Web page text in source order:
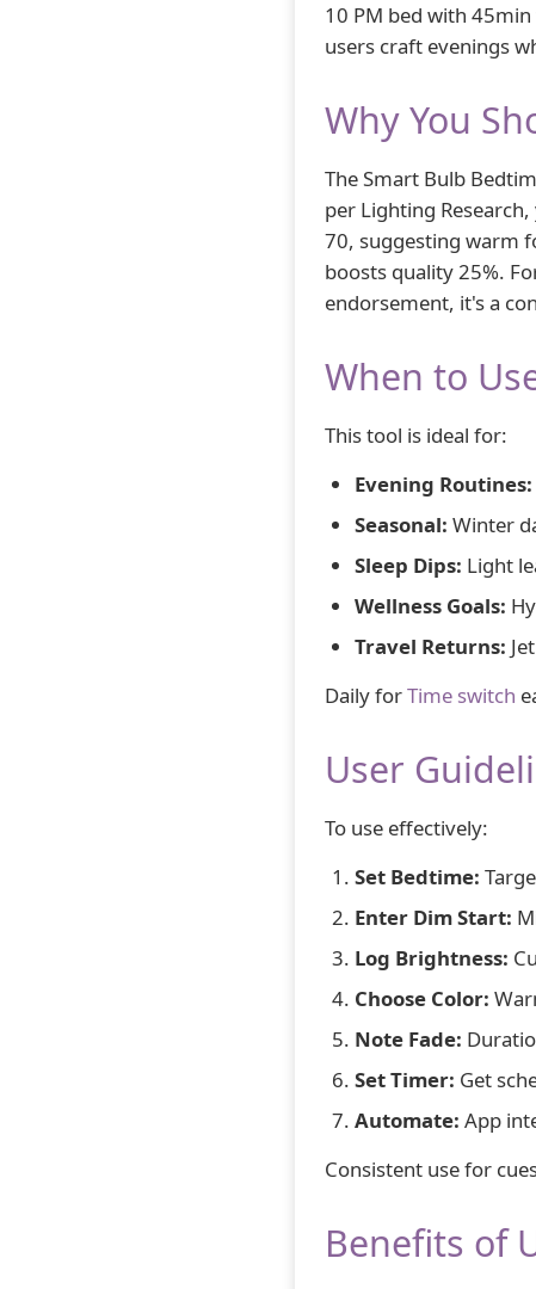
10 PM bed with
users craft evenings
Why You
The Smart Bulb
per Lighting
70, suggesting warm
boosts quality 25%.
endorsement, it's a
When to
This tool is ideal for:
Evening Routines:
Seasonal: Winter
Sleep Dips: Light
Wellness Goals:
Travel Returns:
Daily forTime switch
User
To use effectively:
Set Bedtime:
Enter Dim Start:
Log Brightness:
Choose Color:
Note Fade:
Set Timer: Get
Automate: App
Consistent use for
Benefits of